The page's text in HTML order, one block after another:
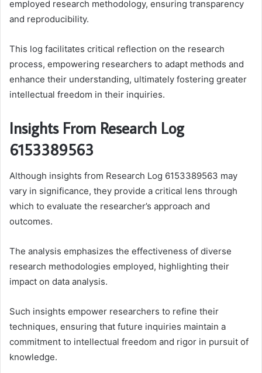
employed research methodology, ensuring transparency
and reproducibility.
This log facilitates critical reflection on the research
process, empowering researchers to adapt methods and
enhance their understanding, ultimately fostering greater
intellectual freedom in their inquiries.
Insights From Research Log
6153389563
Although insights from Research Log 6153389563 may
vary in significance, they provide a critical lens through
which to evaluate the researcher’s approach and
outcomes.
The analysis emphasizes the effectiveness of diverse
research methodologies employed, highlighting their
impact on data analysis.
Such insights empower researchers to refine their
techniques, ensuring that future inquiries maintain a
commitment to intellectual freedom and rigor in pursuit of
knowledge.